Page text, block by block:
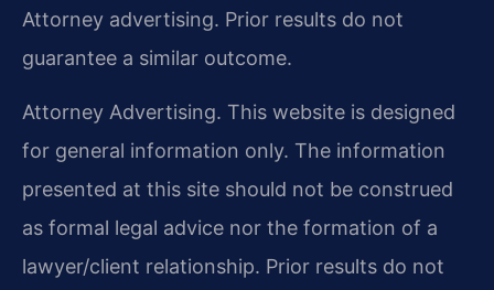
Attorney advertising. Prior results do not
guarantee a similar outcome.
Attorney Advertising. This website is designed
for general information only. The information
presented at this site should not be construed
as formal legal advice nor the formation of a
lawyer/client relationship. Prior results do not